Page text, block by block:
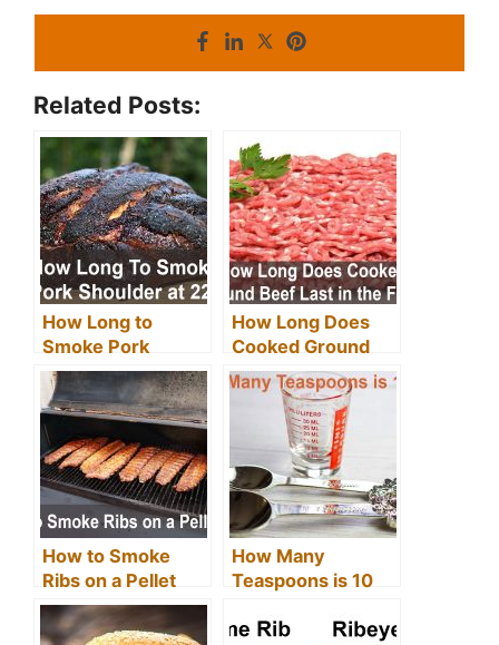
Related Posts:
How Long to
Smoke Pork
Shoulder at 225
Degrees?
How Long Does
Cooked Ground
Beef Last in the
Fridge?
How to Smoke
Ribs on a Pellet
Grill
How Many
Teaspoons is 10
Conversion Chart)